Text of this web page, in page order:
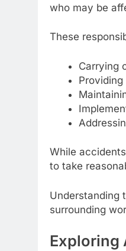
who may be
These
Carrying
While
to take
Understanding
surrounding
Exploring